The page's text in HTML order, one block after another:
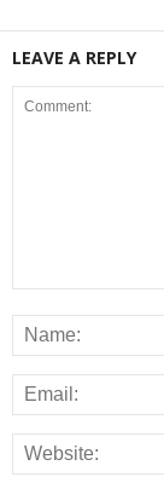
LEAVE A REPLY